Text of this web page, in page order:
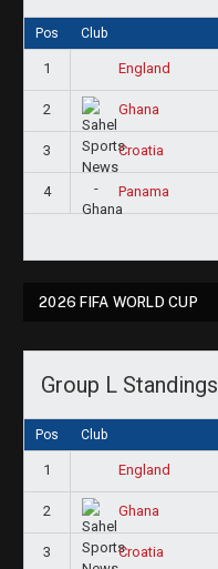
Pos Club
1 England
2 Ghana
3 Croatia
4 Panama
2026 FIFA WORLD CUP
Group L Standings
Pos Club
1 England
2 Ghana
3 Croatia